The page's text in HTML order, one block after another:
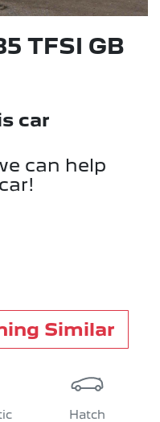
TFSI GB
car
can help
car!
Similar
Hatch